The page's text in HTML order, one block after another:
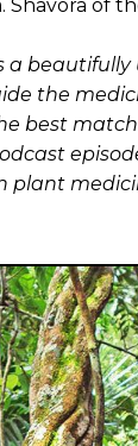
Shavora of
a beautifully
the
best
plant